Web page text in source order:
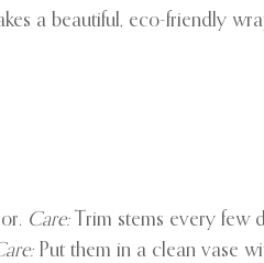
a beautiful, eco-friendly
Care:Trim stems every few
Put them in a clean vase